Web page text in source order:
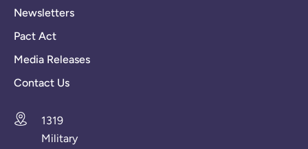
Newsletters
Pact Act
Media Releases
Contact Us
1319
Military